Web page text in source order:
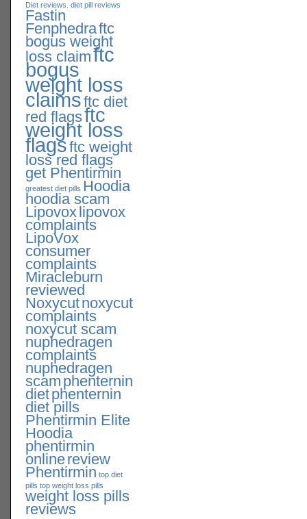
Diet reviews. diet pill reviews
Fastin
Fenphedraftc
bogus weight
loss claimftc
bogus
weight loss
claimsftc diet
red flagsftc
weight loss
flagsftc weight
loss red flags
get Phentirmin
greatest diet pills Hoodia
hoodia scam
Lipovox lipovox
complaints
LipoVox
consumer
complaints
Miracleburn
reviewed
Noxycutnoxycut
complaints
noxycut scam
nuphedragen
complaints
nuphedragen
scam phenternin
dietphenternin
diet pills
Phentirmin Elite
Hoodia
phentirmin
onlinereview
Phentirmin top diet
pills top weight loss pills
weight loss pills
reviews